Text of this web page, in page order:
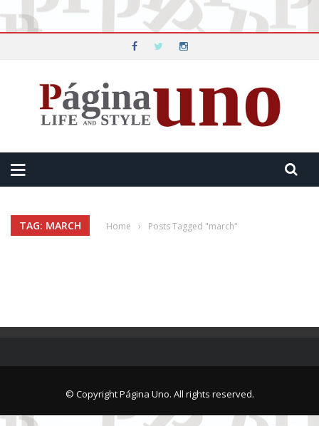
TAG: MARCH Home › Posts Tagged "march"
© Copyright Página Uno. All rights reserved.